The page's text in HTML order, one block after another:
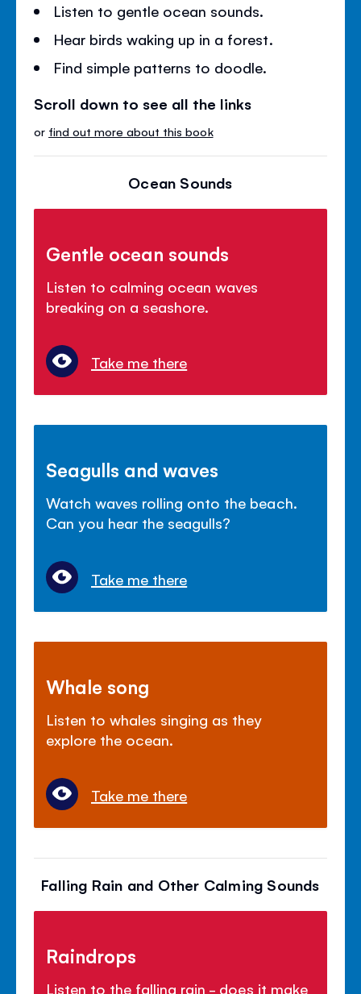
Listen to gentle ocean sounds.
Hear birds waking up in a forest.
Find simple patterns to doodle.
Scroll down to see all the links
or find out more about this book
Ocean Sounds
Gentle ocean sounds
Listen to calming ocean waves
breaking on a seashore.
Take me there
Seagulls and waves
Watch waves rolling onto the beach.
Can you hear the seagulls?
Take me there
Whale song
Listen to whales singing as they
explore the ocean.
Take me there
Falling Rain and Other Calming Sounds
Raindrops
Listen to the falling rain - does it make